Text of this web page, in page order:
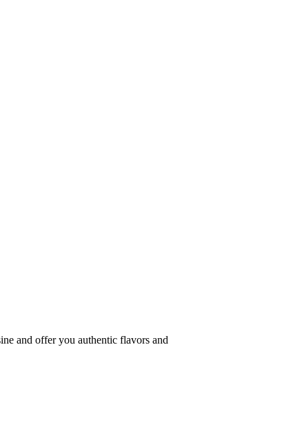
and offer you authentic flavors and